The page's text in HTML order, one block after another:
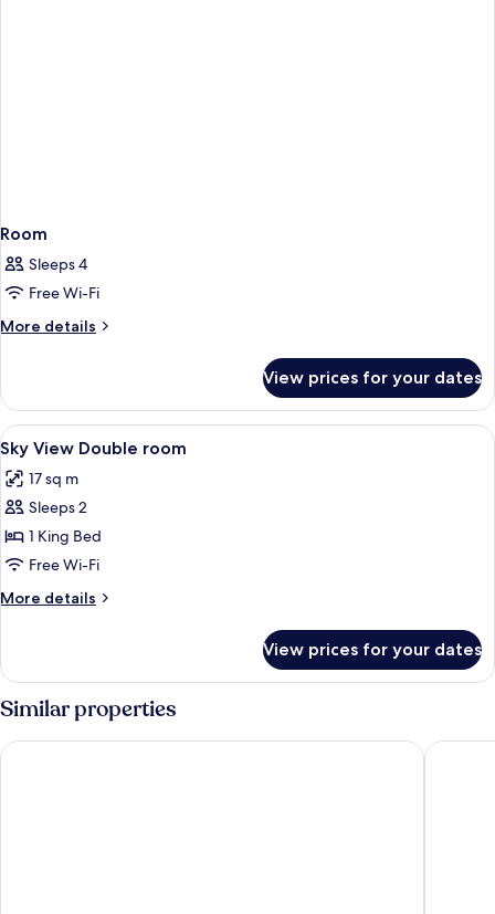
Room
Sleeps 4
Free Wi-Fi
More details
More
View prices for your dates
View
all
photos
for
Sky
View
Double
room
Desk, laptop workspace, blackout
7
Sky View Double room
17 sq m
Sleeps 2
1 King Bed
Free Wi-Fi
More details
More
View
Double
room
View prices for your dates
Similar properties
Solo Society Hybrid Hotel Vilnius City